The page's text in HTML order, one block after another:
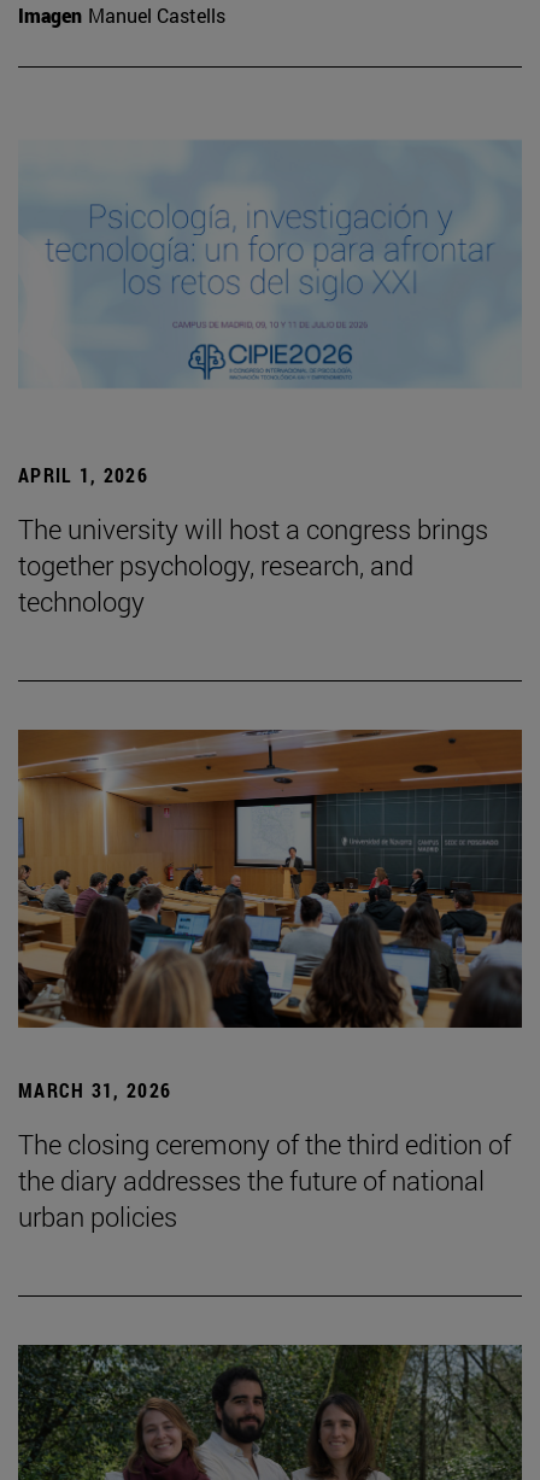
Imagen Manuel Castells
APRIL 1, 2026
The university will host a congress brings
together psychology, research, and
technology
MARCH 31, 2026
The closing ceremony of the third edition of
the diary addresses the future of national
urban policies